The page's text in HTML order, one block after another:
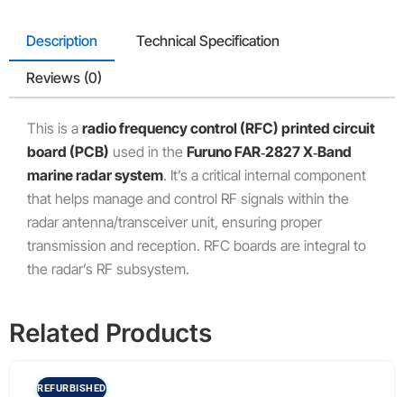
Description Technical Specification
Reviews (0)
This is a radio frequency control (RFC) printed circuit
board (PCB) used in the Furuno FAR‑2827 X‑Band
marine radar system. It’s a critical internal component
that helps manage and control RF signals within the
radar antenna/transceiver unit, ensuring proper
transmission and reception. RFC boards are integral to
the radar’s RF subsystem.
Related Products
REFURBISHED